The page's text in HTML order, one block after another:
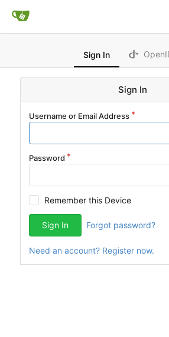
Sign In
Sign In
Username or Email Address
Password
Remember this Device
Sign In Forgot password?
Need an account? Register now.